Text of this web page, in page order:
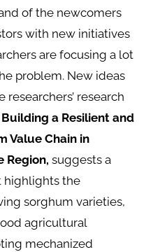
of the newcomers
with new initiatives
are focusing a lot
problem. New ideas
research
Building a Resilient and
Value Chain in
Region, suggests a
highlights the
sorghum varieties,
agricultural
mechanized